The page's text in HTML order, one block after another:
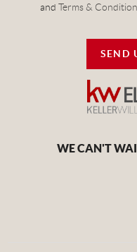
andTerms &
SEND
WE CAN'T